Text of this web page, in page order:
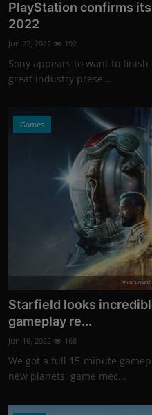
PlayStation confirms
2022
Jun 22, 2022 192
Sony appears to want to
great industry prese...
Games
Photo
Starfield looks
gameplay re...
Jun 16, 2022 168
We got a full 15-minute
new planets, game mec...